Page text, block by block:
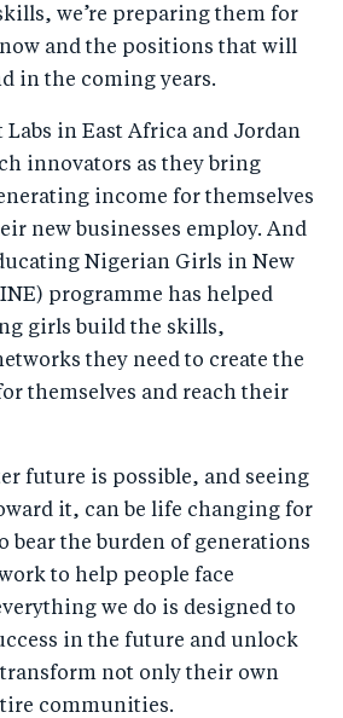
we’re preparing them for
and the positions that will
in the coming years.
Labs in East Africa and Jordan
innovators as they bring
income for themselves
new businesses employ. And
Nigerian Girls in New
programme has helped
girls build the skills,
they need to create the
themselves and reach their
future is possible, and seeing
it, can be life changing for
bear the burden of generations
to help people face
we do is designed to
in the future and unlock
not only their own
communities.